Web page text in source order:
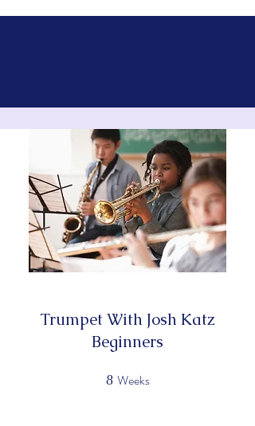
Trumpet With Josh Katz
Beginners
8 Weeks